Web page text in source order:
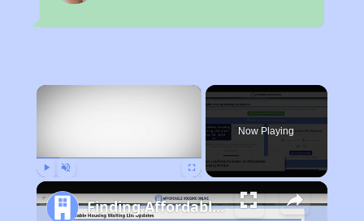
×
Now Playing
Finding Affordable Housing in California